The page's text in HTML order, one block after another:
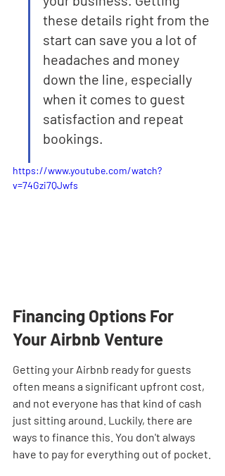
these details right from the
start can save you a lot of
headaches and money
down the line, especially
when it comes to guest
satisfaction and repeat
bookings.
https://www.youtube.com/watch?
v=74Gzi7QJwfs
Financing Options For
Your Airbnb Venture
Getting your Airbnb ready for guests
often means a significant upfront cost,
and not everyone has that kind of cash
just sitting around. Luckily, there are
ways to finance this. You don't always
have to pay for everything out of pocket.